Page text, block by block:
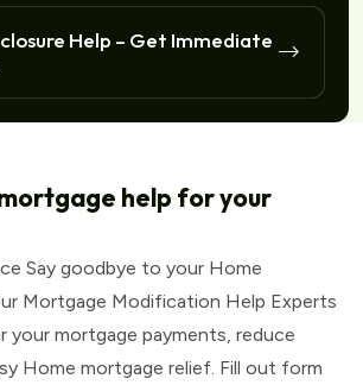
Help – Get Immediate
help for your
Say goodbye to your Home
Mortgage Modification Help Experts
your mortgage payments, reduce
Home mortgage relief. Fill out form